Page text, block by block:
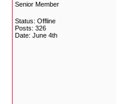
Senior Member
Status: Offline
Posts: 326
Date: June 4th